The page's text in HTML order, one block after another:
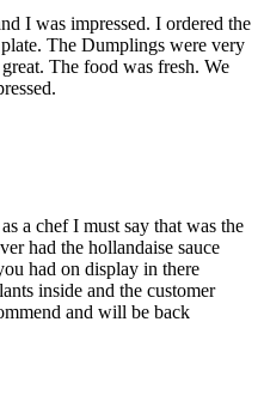
I was impressed. I ordered the
The Dumplings were very
The food was fresh. We
a chef I must say that was the
had the hollandaise sauce
had on display in there
inside and the customer
and will be back